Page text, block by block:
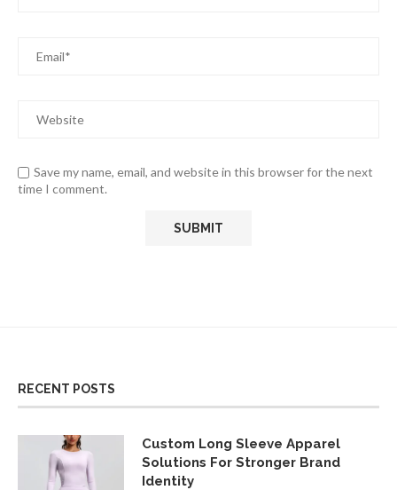
Save my name, email, and website in this browser for the next
time I comment.
RECENT POSTS
Custom Long Sleeve Apparel
Solutions For Stronger Brand
Identity